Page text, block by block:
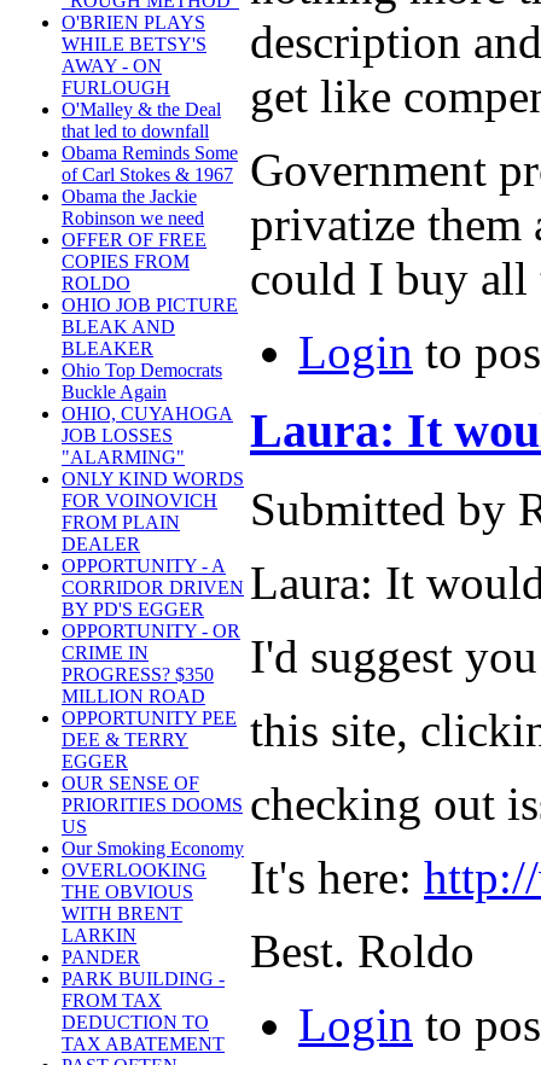
O'BRIEN PLAYS
WHILE BETSY'S
AWAY - ON
FURLOUGH
O'Malley & the Deal
that led to downfall
Obama Reminds Some
of Carl Stokes & 1967
Obama the Jackie
Robinson we need
OFFER OF FREE
COPIES FROM
ROLDO
OHIO JOB PICTURE
BLEAK AND
BLEAKER
Ohio Top Democrats
Buckle Again
OHIO, CUYAHOGA
JOB LOSSES
"ALARMING"
ONLY KIND WORDS
FOR VOINOVICH
FROM PLAIN
DEALER
OPPORTUNITY - A
CORRIDOR DRIVEN
BY PD'S EGGER
OPPORTUNITY - OR
CRIME IN
PROGRESS? $350
MILLION ROAD
OPPORTUNITY PEE
DEE & TERRY
EGGER
OUR SENSE OF
PRIORITIES DOOMS
US
Our Smoking Economy
OVERLOOKING
THE OBVIOUS
WITH BRENT
LARKIN
PANDER
PARK BUILDING -
FROM TAX
DEDUCTION TO
TAX ABATEMENT
description
get like
Government
privatize them
could I buy all
Login to
Laura: It
Submitted by
Laura: It
I'd suggest
this site,
checking out
It's here:
Best. Roldo
Login to